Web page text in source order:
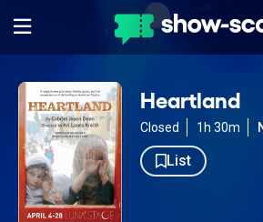
Heartland
Closed 1h 30m
List